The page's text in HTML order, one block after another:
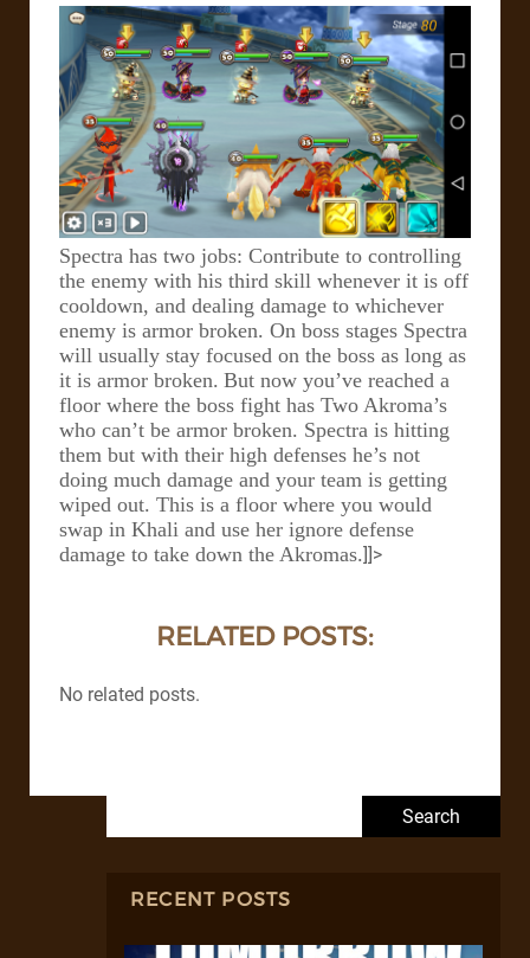
Spectra has two jobs: Contribute to controlling
the enemy with his third skill whenever it is off
cooldown, and dealing damage to whichever
enemy is armor broken. On boss stages Spectra
will usually stay focused on the boss as long as
it is armor broken. But now you’ve reached a
floor where the boss fight has Two Akroma’s
who can’t be armor broken. Spectra is hitting
them but with their high defenses he’s not
doing much damage and your team is getting
wiped out. This is a floor where you would
swap in Khali and use her ignore defense
damage to take down the Akromas.]]>
RELATED POSTS:
No related posts.
RECENT POSTS